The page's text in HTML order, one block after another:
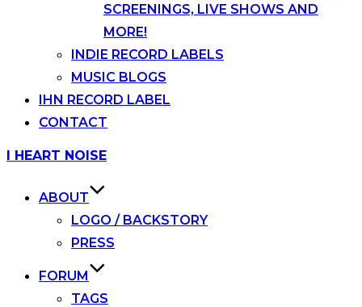
SCREENINGS, LIVE SHOWS AND
MORE!
INDIE RECORD LABELS
MUSIC BLOGS
IHN RECORD LABEL
CONTACT
Skip
I HEART NOISE
ABOUT
LOGO / BACKSTORY
PRESS
FORUM
TAGS